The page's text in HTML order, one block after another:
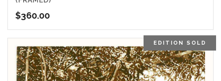
$360.00
EDITION SOLD